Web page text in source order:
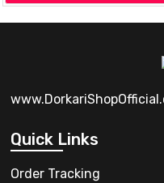
Quick Links
Order Tracking